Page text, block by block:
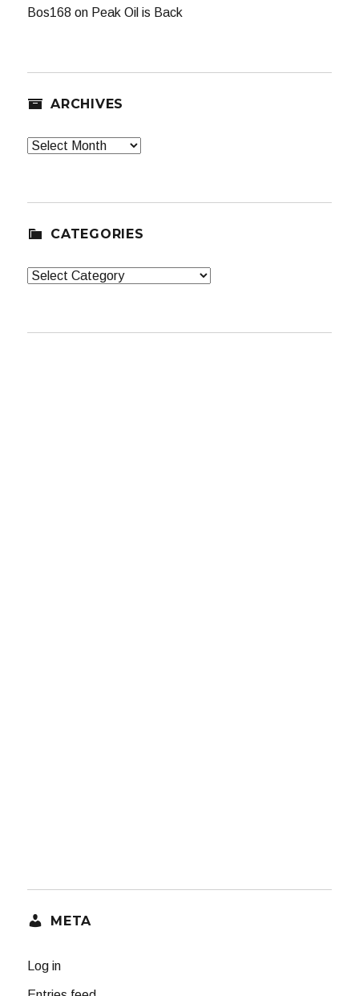
Bos168 on Peak Oil is Back
ARCHIVES
Archives
CATEGORIES
Categories
META
Log in